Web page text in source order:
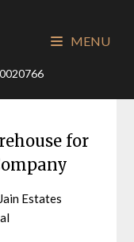
MENU
for
Jain Estates